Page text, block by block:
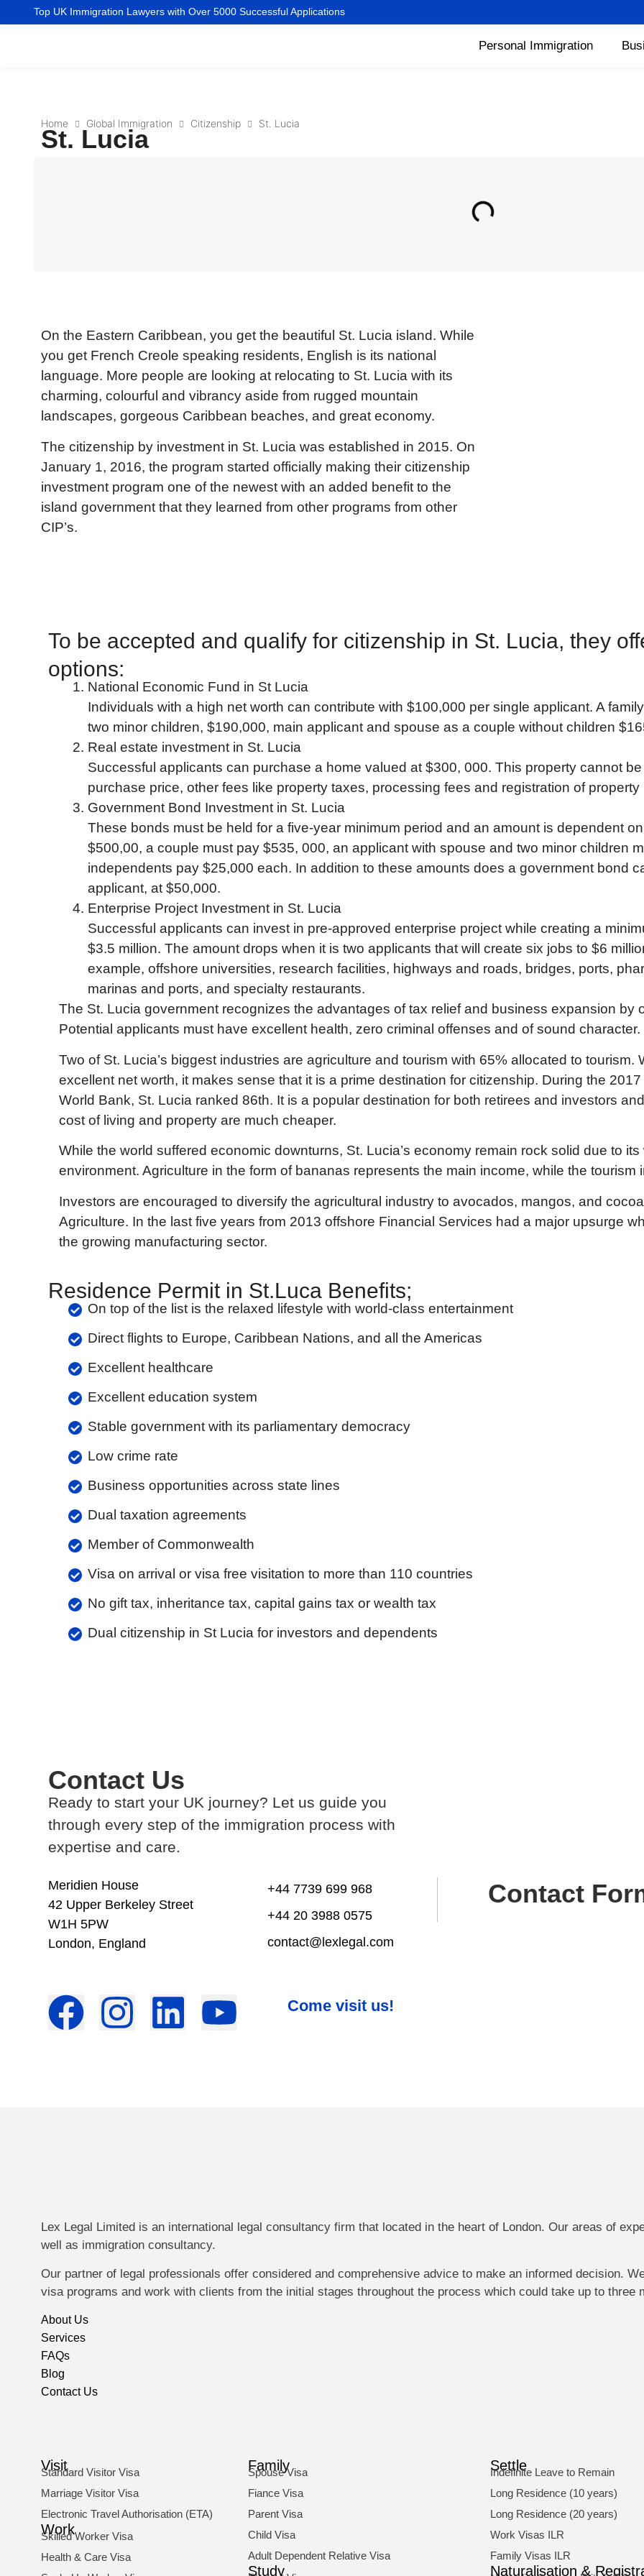
Top UK Immigration Lawyers with Over 5000 Successful Applications
Personal Immigration
Home Global Immigration Citizenship St. Lucia
St. Lucia
On the Eastern Caribbean, you get the beautiful St. Lucia island. While
you get French Creole speaking residents, English is its national
language. More people are looking at relocating to St. Lucia with its
charming, colourful and vibrancy aside from rugged mountain
landscapes, gorgeous Caribbean beaches, and great economy.
The citizenship by investment in St. Lucia was established in 2015. On
January 1, 2016, the program started officially making their citizenship
investment program one of the newest with an added benefit to the
island government that they learned from other programs from other
CIP’s.
To be accepted and qualify for citizenship in St. Lucia, they
options:
National Economic Fund in St Lucia
Individuals with a high net worth can contribute with $100,000 per single applicant. A
two minor children, $190,000, main applicant and spouse as a couple without children
Real estate investment in St. Lucia
Successful applicants can purchase a home valued at $300, 000. This property cannot
purchase price, other fees like property taxes, processing fees and registration of
Government Bond Investment in St. Lucia
These bonds must be held for a five-year minimum period and an amount is dependent
$500,00, a couple must pay $535, 000, an applicant with spouse and two minor children
independents pay $25,000 each. In addition to these amounts does a government bond
applicant, at $50,000.
Enterprise Project Investment in St. Lucia
Successful applicants can invest in pre-approved enterprise project while creating a
$3.5 million. The amount drops when it is two applicants that will create six jobs to $6
example, offshore universities, research facilities, highways and roads, bridges, ports,
marinas and ports, and specialty restaurants.
The St. Lucia government recognizes the advantages of tax relief and business expansion by
Potential applicants must have excellent health, zero criminal offenses and of sound character.
Two of St. Lucia’s biggest industries are agriculture and tourism with 65% allocated to
excellent net worth, it makes sense that it is a prime destination for citizenship. During the
World Bank, St. Lucia ranked 86th. It is a popular destination for both retirees and investors
cost of living and property are much cheaper.
While the world suffered economic downturns, St. Lucia’s economy remain rock solid due to
environment. Agriculture in the form of bananas represents the main income, while the
Investors are encouraged to diversify the agricultural industry to avocados, mangos, and
Agriculture. In the last five years from 2013 offshore Financial Services had a major upsurge
the growing manufacturing sector.
Residence Permit in St.Luca Benefits;
On top of the list is the relaxed lifestyle with world-class entertainment
Direct flights to Europe, Caribbean Nations, and all the Americas
Excellent healthcare
Excellent education system
Stable government with its parliamentary democracy
Low crime rate
Business opportunities across state lines
Dual taxation agreements
Member of Commonwealth
Visa on arrival or visa free visitation to more than 110 countries
No gift tax, inheritance tax, capital gains tax or wealth tax
Dual citizenship in St Lucia for investors and dependents
Contact Us
Ready to start your UK journey? Let us guide you
through every step of the immigration process with
expertise and care.
Meridien House
42 Upper Berkeley Street
W1H 5PW
London, England
+44 7739 699 968
+44 20 3988 0575
contact@lexlegal.com
Come visit us!
Contact
Lex Legal Limited is an international legal consultancy firm that located in the heart of London. Our areas of
well as immigration consultancy.
Our partner of legal professionals offer considered and comprehensive advice to make an informed decision.
visa programs and work with clients from the initial stages throughout the process which could take up to three
About Us
Services
FAQs
Blog
Contact Us
Visit
Standard Visitor Visa
Marriage Visitor Visa
Electronic Travel Authorisation (ETA)
Work
Skilled Worker Visa
Health & Care Visa
Family
Spouse Visa
Fiance Visa
Parent Visa
Child Visa
Adult Dependent Relative Visa
Study
Settle
Indefinite Leave to Remain
Long Residence (10 years)
Long Residence (20 years)
Work Visas ILR
Family Visas ILR
Naturalisation &